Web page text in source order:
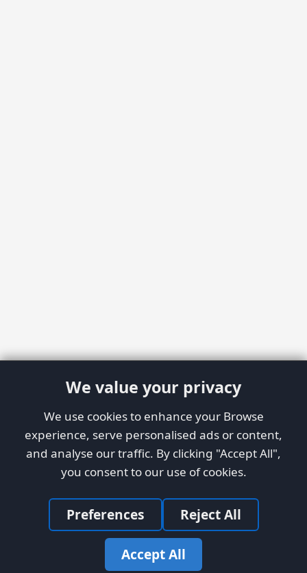
We value your privacy
We use cookies to enhance your Browse
experience, serve personalised ads or content,
and analyse our traffic. By clicking "Accept All",
you consent to our use of cookies.
Preferences Reject All
Accept All